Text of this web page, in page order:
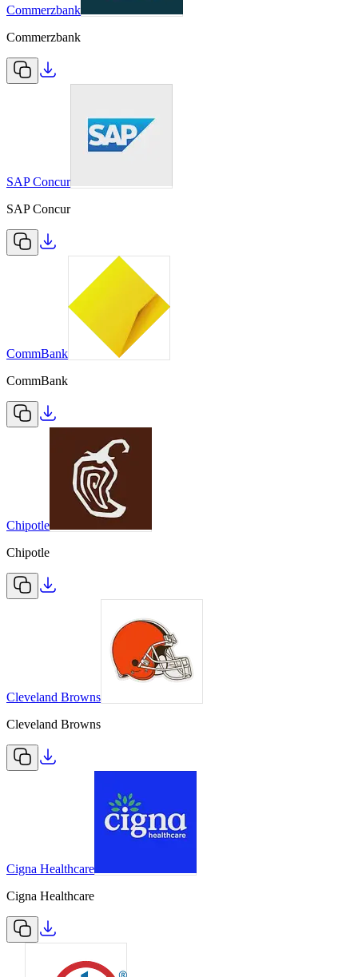
Commerzbank
Commerzbank
SAP Concur
SAP Concur
CommBank
CommBank
Chipotle
Chipotle
Cleveland Browns
Cleveland Browns
Cigna Healthcare
Cigna Healthcare